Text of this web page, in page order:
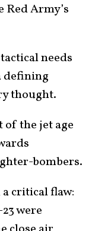
Army’s
needs
defining
thought.
of the jet age
bombers.
critical flaw:
were